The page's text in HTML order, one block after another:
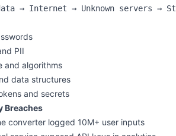
PII
and algorithms
data structures
and secrets
Breaches
converter logged 10M+ user inputs